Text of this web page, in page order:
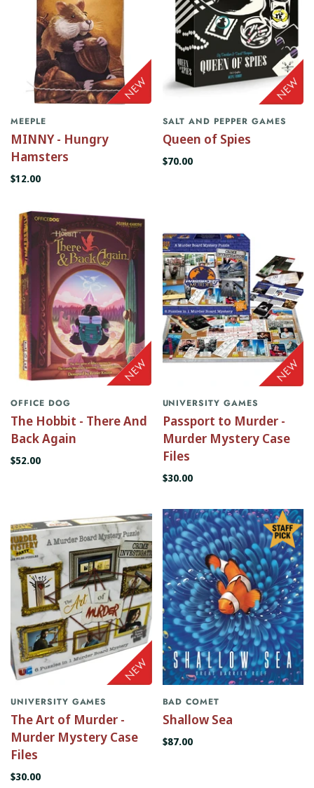
MEEPLE
MINNY - Hungry
Hamsters
$12.00
SALT AND PEPPER GAMES
Queen of Spies
$70.00
OFFICE DOG
The Hobbit - There And
Back Again
$52.00
UNIVERSITY GAMES
Passport to Murder -
Murder Mystery Case
Files
$30.00
UNIVERSITY GAMES
The Art of Murder -
Murder Mystery Case
Files
$30.00
BAD COMET
Shallow Sea
$87.00